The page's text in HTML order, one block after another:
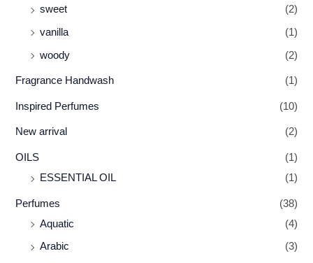
sweet (2)
vanilla (1)
woody (2)
Fragrance Handwash (1)
Inspired Perfumes (10)
New arrival (2)
OILS
(1)
ESSENTIAL OIL
(1)
Perfumes
(38)
Aquatic
(4)
Arabic (3)